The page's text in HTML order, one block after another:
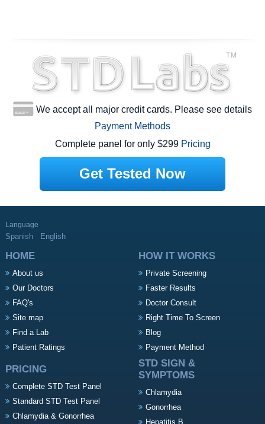
We accept all major credit cards. Please see details
Payment Methods
Complete panel for only $299 Pricing
Get Tested Now
Language
Spanish English
HOME
About us
Our Doctors
FAQ's
Site map
Find a Lab
Patient Ratings
HOW IT WORKS
Private Screening
Faster Results
Doctor Consult
Right Time To Screen
Blog
Payment Method
PRICING
Complete STD Test Panel
Standard STD Test Panel
Chlamydia & Gonorrhea
STD SIGN &
SYMPTOMS
Chlamydia
Gonorrhea
Hepatitis B